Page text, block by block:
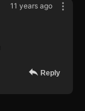
11 years ago
Reply